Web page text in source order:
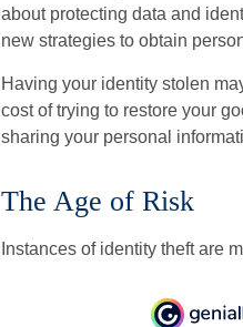
about protecting data and
new strategies to obtain
Having your identity stolen
cost of trying to restore your
sharing your personal
The Age of Risk
Instances of identity theft are